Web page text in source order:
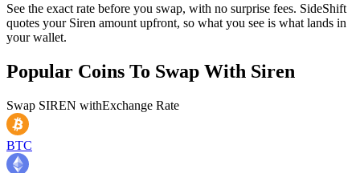
See the exact rate before you swap, with no surprise fees. SideShift
quotes your Siren amount upfront, so what you see is what lands in
your wallet.
Popular Coins To Swap With Siren
Swap SIREN withExchange Rate
BTC